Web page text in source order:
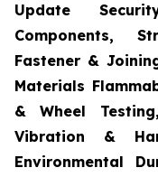
Update
Components,
Fastener &
Materials
& Wheel
Vibration &
Environmental